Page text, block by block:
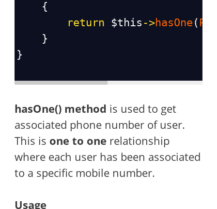
    {
return
$this ->hasOne (
    }
}
hasOne() method is used to get
associated phone number of user.
This is one to one relationship
where each user has been associated
to a specific mobile number.
Usage